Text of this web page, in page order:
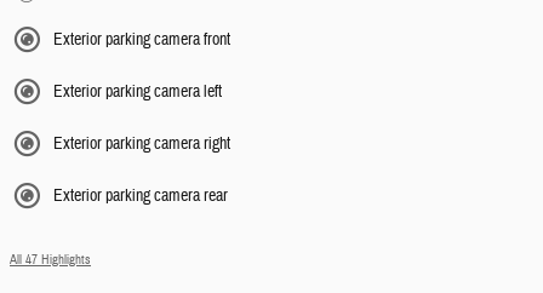
Exterior parking camera front
Exterior parking camera left
Exterior parking camera right
Exterior parking camera rear
All 47 Highlights